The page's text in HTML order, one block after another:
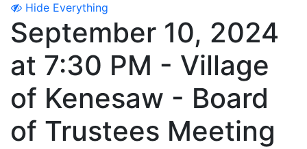
Hide Everything
September 10, 2024
at 7:30 PM - Village
of Kenesaw - Board
of Trustees Meeting